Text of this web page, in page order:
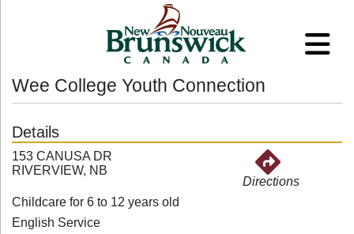
Wee College Youth Connection
Details
153 CANUSA DR
RIVERVIEW, NB
Directions
Childcare for 6 to 12 years old
English Service